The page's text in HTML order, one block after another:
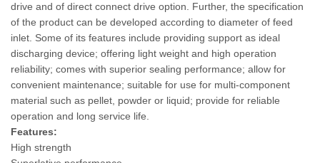
drive and of direct connect drive option. Further, the specification
of the product can be developed according to diameter of feed
inlet. Some of its features include providing support as ideal
discharging device; offering light weight and high operation
reliability; comes with superior sealing performance; allow for
convenient maintenance; suitable for use for multi-component
material such as pellet, powder or liquid; provide for reliable
operation and long service life.
Features:
High strength